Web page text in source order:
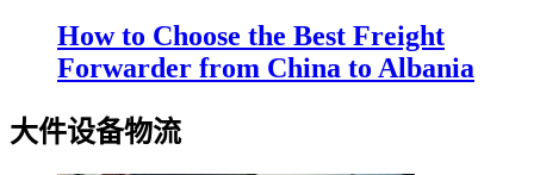
How to Choose the Best Freight
Forwarder from China to Albania
大件设备物流